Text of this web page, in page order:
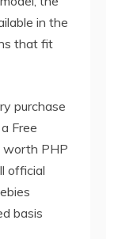
in the
that fit
purchase
Free
worth PHP
official
basis